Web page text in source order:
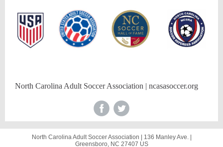
North Carolina Adult Soccer Association | ncasasoccer.org
North Carolina Adult Soccer Association | 136 Manley Ave.|
Greensboro, NC 27407 US